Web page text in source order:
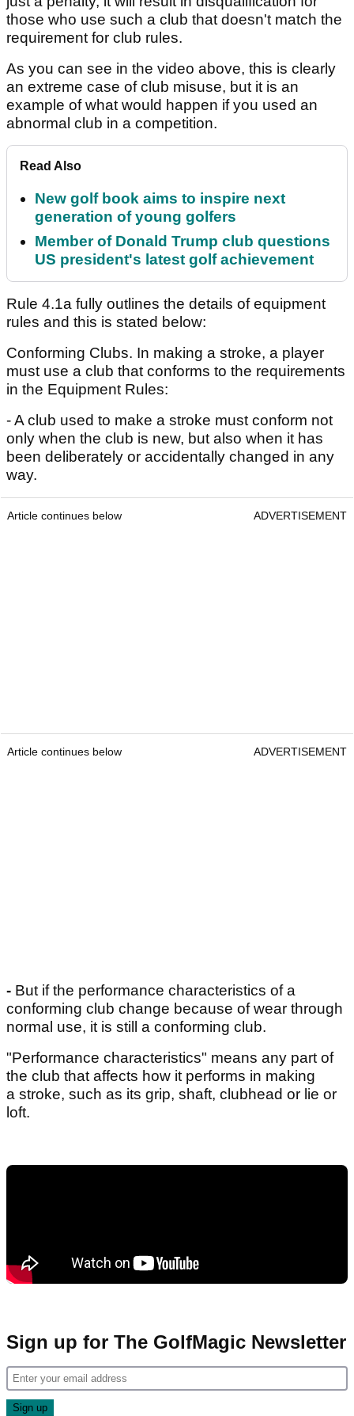
those who use such a club that doesn't match the
requirement for club rules.
As you can see in the video above, this is clearly
an extreme case of club misuse, but it is an
example of what would happen if you used an
abnormal club in a competition.
Read Also
New golf book aims to inspire next
generation of young golfers
Member of Donald Trump club questions
US president's latest golf achievement
Rule 4.1a fully outlines the details of equipment
rules and this is stated below:
Conforming Clubs. In making a stroke, a player
must use a club that conforms to the requirements
in the Equipment Rules:
- A club used to make a stroke must conform not
only when the club is new, but also when it has
been deliberately or accidentally changed in any
way.
Article continues below ADVERTISEMENT
Article continues below ADVERTISEMENT
- But if the performance characteristics of a
conforming club change because of wear through
normal use, it is still a conforming club.
"Performance characteristics" means any part of
the club that affects how it performs in making
a stroke, such as its grip, shaft, clubhead or lie or
loft.
Sign up for The GolfMagic Newsletter